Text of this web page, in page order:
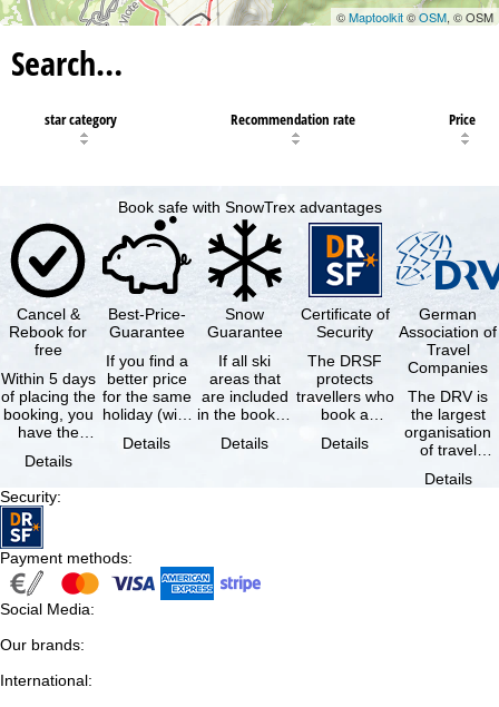
©Maptoolkit©OSM, © OSM
Search…
star category Recommendation rate Price
Book safe with SnowTrex advantages
Cancel &
Rebook for
free
Within 5 days
of placing the
booking, you
have the
cancel the …
Details
Best-Price-
Guarantee
If you find a
better price
for the same
holiday (with
same
Details
Snow
Guarantee
If all ski
areas that
are included
in the booked
not open due
Details
Certificate of
Security
The DRSF
protects
travellers who
book a
holiday or
Details
German
Association of
Travel
Companies
The DRV is
the largest
organisation
of travel
travel
Details
Security:
Payment methods:
Social Media:
Our brands:
International: